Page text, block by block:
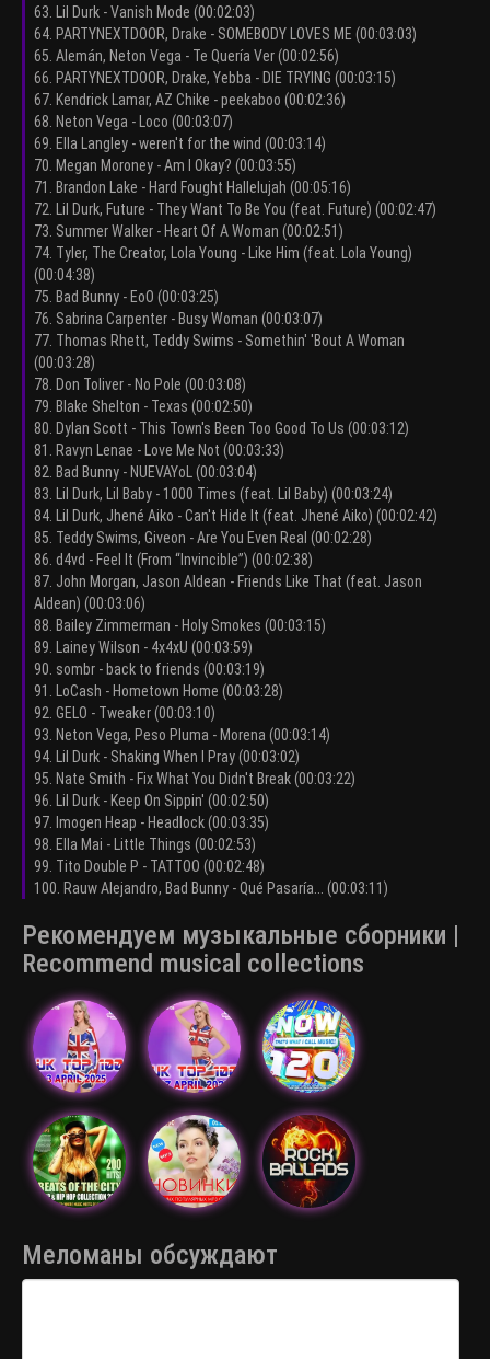
63. Lil Durk - Vanish Mode (00:02:03)
64. PARTYNEXTDOOR, Drake - SOMEBODY LOVES ME (00:03:03)
65. Alemán, Neton Vega - Te Quería Ver (00:02:56)
66. PARTYNEXTDOOR, Drake, Yebba - DIE TRYING (00:03:15)
67. Kendrick Lamar, AZ Chike - peekaboo (00:02:36)
68. Neton Vega - Loco (00:03:07)
69. Ella Langley - weren't for the wind (00:03:14)
70. Megan Moroney - Am I Okay? (00:03:55)
71. Brandon Lake - Hard Fought Hallelujah (00:05:16)
72. Lil Durk, Future - They Want To Be You (feat. Future) (00:02:47)
73. Summer Walker - Heart Of A Woman (00:02:51)
74. Tyler, The Creator, Lola Young - Like Him (feat. Lola Young)
(00:04:38)
75. Bad Bunny - EoO (00:03:25)
76. Sabrina Carpenter - Busy Woman (00:03:07)
77. Thomas Rhett, Teddy Swims - Somethin' 'Bout A Woman
(00:03:28)
78. Don Toliver - No Pole (00:03:08)
79. Blake Shelton - Texas (00:02:50)
80. Dylan Scott - This Town's Been Too Good To Us (00:03:12)
81. Ravyn Lenae - Love Me Not (00:03:33)
82. Bad Bunny - NUEVAYoL (00:03:04)
83. Lil Durk, Lil Baby - 1000 Times (feat. Lil Baby) (00:03:24)
84. Lil Durk, Jhené Aiko - Can't Hide It (feat. Jhené Aiko) (00:02:42)
85. Teddy Swims, Giveon - Are You Even Real (00:02:28)
86. d4vd - Feel It (From “Invincible”) (00:02:38)
87. John Morgan, Jason Aldean - Friends Like That (feat. Jason
Aldean) (00:03:06)
88. Bailey Zimmerman - Holy Smokes (00:03:15)
89. Lainey Wilson - 4x4xU (00:03:59)
90. sombr - back to friends (00:03:19)
91. LoCash - Hometown Home (00:03:28)
92. GELO - Tweaker (00:03:10)
93. Neton Vega, Peso Pluma - Morena (00:03:14)
94. Lil Durk - Shaking When I Pray (00:03:02)
95. Nate Smith - Fix What You Didn't Break (00:03:22)
96. Lil Durk - Keep On Sippin' (00:02:50)
97. Imogen Heap - Headlock (00:03:35)
98. Ella Mai - Little Things (00:02:53)
99. Tito Double P - TATTOO (00:02:48)
100. Rauw Alejandro, Bad Bunny - Qué Pasaría... (00:03:11)
Рекомендуем музыкальные сборники |
Recommend musical collections
Меломаны обсуждают